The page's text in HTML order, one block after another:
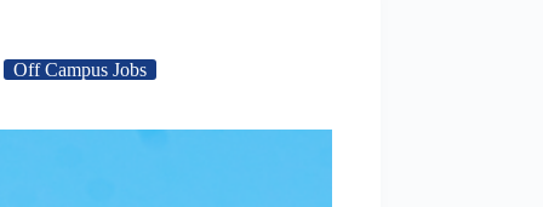
Off Campus Jobs